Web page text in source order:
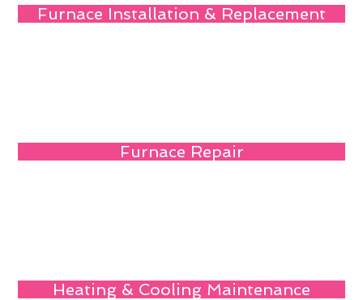
Furnace Installation & Replacement
Furnace Repair
Heating & Cooling Maintenance